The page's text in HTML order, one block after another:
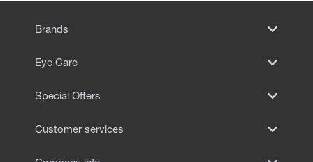
Brands
Eye Care
Special Offers
Customer services